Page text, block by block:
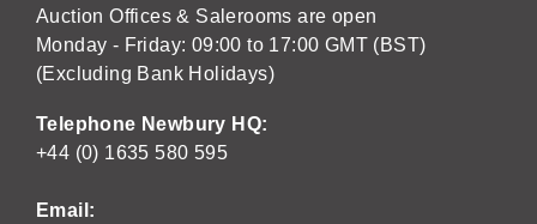
Auction Offices & Salerooms are open
Monday - Friday: 09:00 to 17:00 GMT (BST)
(Excluding Bank Holidays)
Telephone Newbury HQ:
+44 (0) 1635 580 595
Email: